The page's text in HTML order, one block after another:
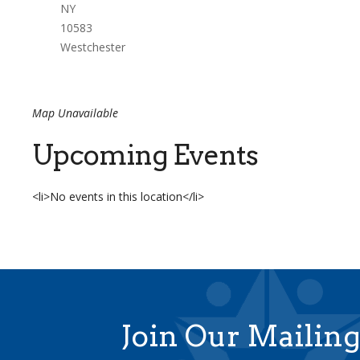
NY
10583
Westchester
Map Unavailable
Upcoming Events
<li>No events in this location</li>
Join Our